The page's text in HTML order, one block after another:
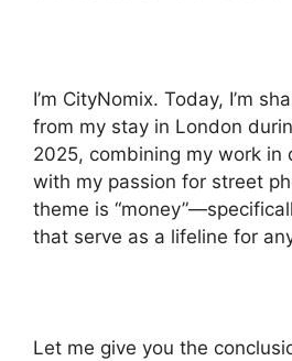
I’m CityNomix. Today, I’m
from my stay in London
2025, combining my work in
with my passion for street
theme is
that serve as a lifeline for
Let me give you the